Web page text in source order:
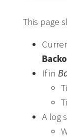
This page
If in
A log